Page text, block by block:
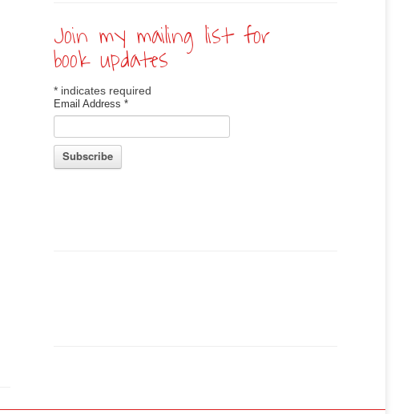
Join my mailing list for
book updates
* indicates required
Email Address *